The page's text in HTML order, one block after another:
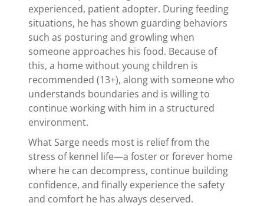
experienced, patient adopter. During feeding
situations, he has shown guarding behaviors
such as posturing and growling when
someone approaches his food. Because of
this, a home without young children is
recommended (13+), along with someone who
understands boundaries and is willing to
continue working with him in a structured
environment.
What Sarge needs most is relief from the
stress of kennel life—a foster or forever home
where he can decompress, continue building
confidence, and finally experience the safety
and comfort he has always deserved.